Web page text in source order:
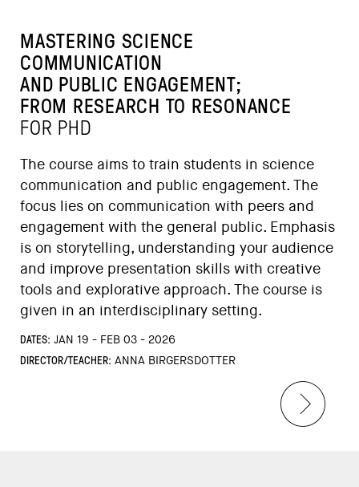
MASTERING SCIENCE
COMMUNICATION
AND PUBLIC ENGAGEMENT;
FROM RESEARCH TO RESONANCE
FOR PHD
The course aims to train students in science
communication and public engagement. The
focus lies on communication with peers and
engagement with the general public. Emphasis
is on storytelling, understanding your audience
and improve presentation skills with creative
tools and explorative approach. The course is
given in an interdisciplinary setting.
DATES: JAN 19 - FEB 03 - 2026
DIRECTOR/TEACHER: ANNA BIRGERSDOTTER